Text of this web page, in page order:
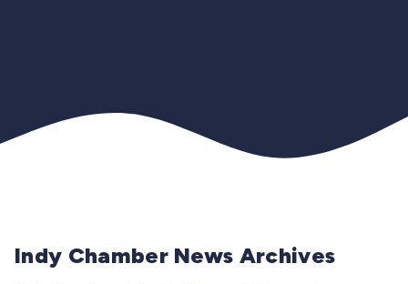
Indy Chamber News Archives